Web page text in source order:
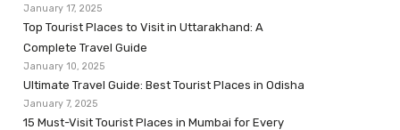
January 17, 2025
Top Tourist Places to Visit in Uttarakhand: A
Complete Travel Guide
January 10, 2025
Ultimate Travel Guide: Best Tourist Places in Odisha
January 7, 2025
15 Must-Visit Tourist Places in Mumbai for Every